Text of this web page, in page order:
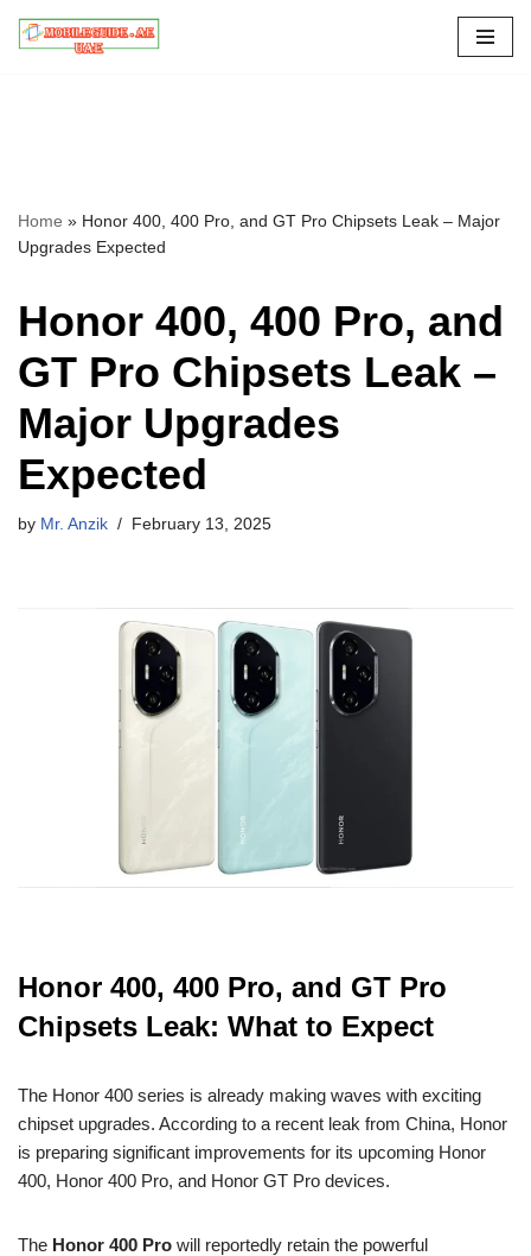
Home » Honor 400, 400 Pro, and GT Pro Chipsets Leak – Major
Upgrades Expected
Honor 400, 400 Pro, and
GT Pro Chipsets Leak –
Major Upgrades
Expected
by Mr. Anzik February 13, 2025
Honor 400, 400 Pro, and GT Pro
Chipsets Leak: What to Expect
The Honor 400 series is already making waves with exciting
chipset upgrades. According to a recent leak from China, Honor
is preparing significant improvements for its upcoming Honor
400, Honor 400 Pro, and Honor GT Pro devices.
The Honor 400 Pro will reportedly retain the powerful